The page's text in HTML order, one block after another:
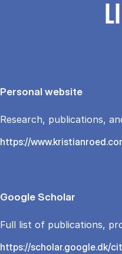
Personal website
Research, publications,
https://
Google Scholar
Full list of publications,
https://scholar.google.dk/